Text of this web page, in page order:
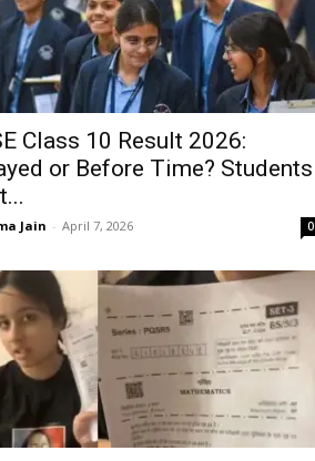
Class 10 Result 2026:
or Before Time? Students
Jain - April 7, 2026 0